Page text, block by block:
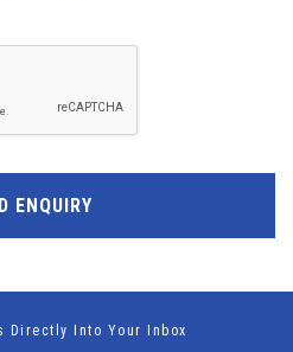
ENQUIRY
Directly Into Your Inbox